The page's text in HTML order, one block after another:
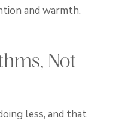
and warmth.
Not
less, and that